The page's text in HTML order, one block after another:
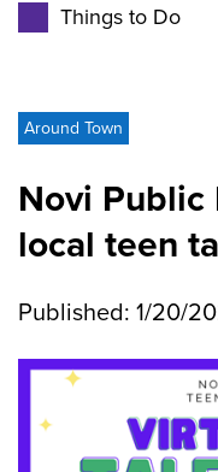
Things to Do
Around Town
Novi
local teen
Published: 1/20/